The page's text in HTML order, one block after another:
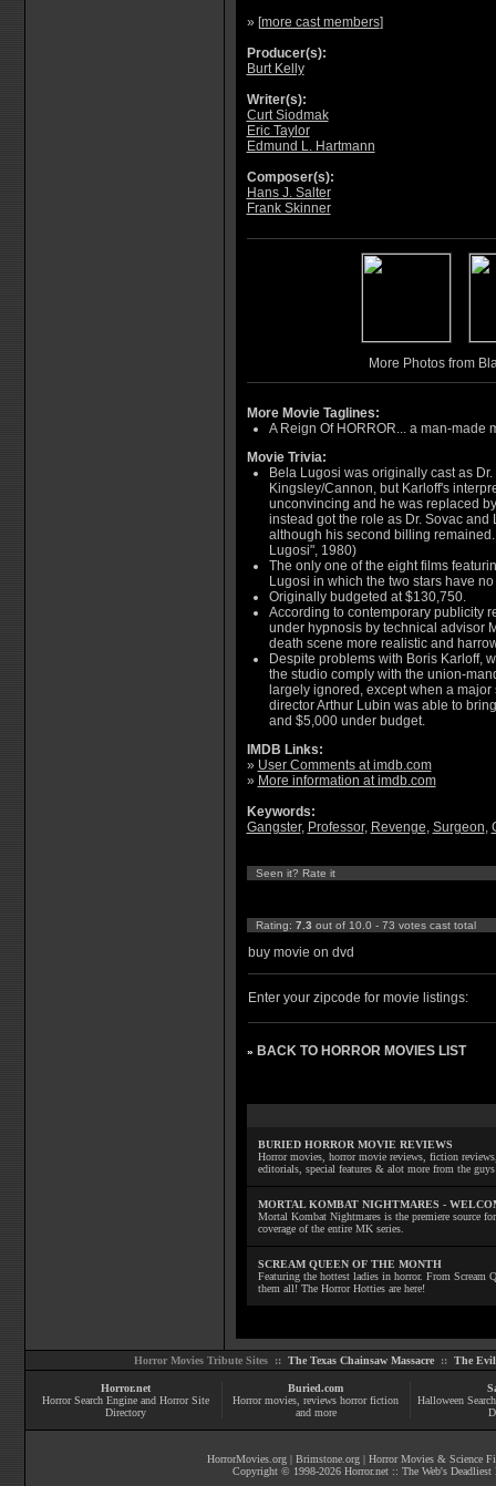
» [more cast members]
Producer(s):
Burt Kelly
Writer(s):
Curt Siodmak
Eric Taylor
Edmund L. Hartmann
Composer(s):
Hans J. Salter
Frank Skinner
More Photos from
More Movie Taglines:
A Reign Of HORROR... a man-made
Movie Trivia:
Bela Lugosi was originally cast as
Kingsley/Cannon, but Karloff's
unconvincing and he was replaced
instead got the role as Dr. Sovac and
although his second billing
Lugosi", 1980)
The only one of the eight films
Lugosi in which the two stars have
Originally budgeted at $130,750.
According to contemporary publicity
under hypnosis by technical advisor
death scene more realistic and
Despite problems with Boris Karloff,
the studio comply with the union-
largely ignored, except when a
director Arthur Lubin was able to
and $5,000 under budget.
IMDB Links:
» User Comments at imdb.com
» More information at imdb.com
Keywords:
Gangster, Professor, Revenge, Surgeon,
Seen it? Rate it
Rating: 7.3 out of 10.0 - 73 votes cast total
buy movie on dvd
Enter your zipcode for movie listings:
» BACK TO HORROR MOVIES LIST
BURIED HORROR MOVIE REVIEWS
Horror movies, horror movie reviews, fiction
editorials, special features & alot more from the
MORTAL KOMBAT NIGHTMARES -
Mortal Kombat Nightmares is the premiere source
coverage of the entire MK series.
SCREAM QUEEN OF THE MONTH
Featuring the hottest ladies in horror. From Scream
them all! The Horror Hotties are here!
Horror Movies Tribute Sites :: The Texas Chainsaw Massacre:: The Evil
Horror.net
Horror Search Engine and Horror Site
Directory
Buried.com
Horror movies , reviews horror fiction
and more
Halloween
HorrorMovies.org | Brimstone.org | Horror Movies & Science
Copyright © 1998-2026 Horror.net :: The Web's